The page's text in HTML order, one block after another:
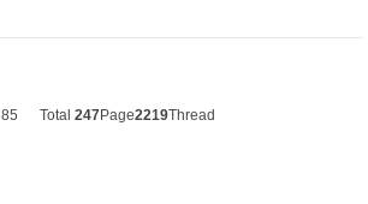
85 Total 247Page2219Thread